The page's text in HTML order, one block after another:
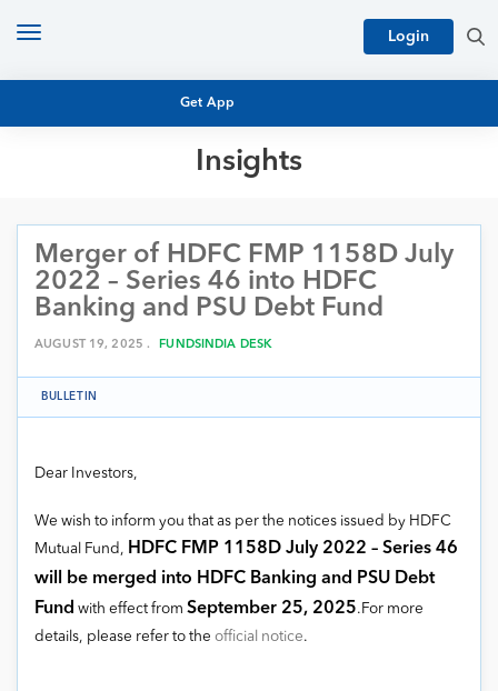
Get App
Login
Toggle
Insights
MUTUAL FUND RESEARCH
EQUITY RESEARCH
NFO
PERSONAL FINANCE
MARKET INSIGHTS
ARCHIVES
Merger of HDFC FMP 1158D July
2022 – Series 46 into HDFC
Banking and PSU Debt Fund
AUGUST 19, 2025 . FUNDSINDIA DESK
BULLETIN
Dear Investors,
We wish to inform you that as per the notices issued by HDFC
Mutual Fund, HDFC FMP 1158D July 2022 – Series 46
will be merged into HDFC Banking and PSU Debt
Fund with effect from September 25, 2025.For more
details, please refer to the official notice.